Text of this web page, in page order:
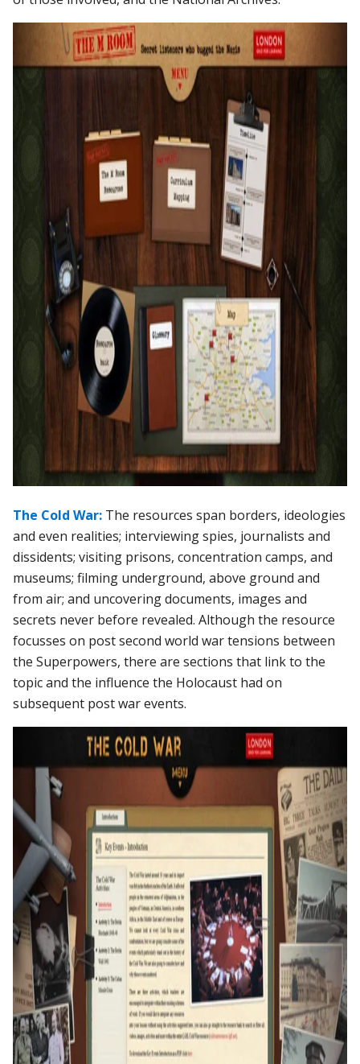
The Cold War: The resources span borders, ideologies
and even realities; interviewing spies, journalists and
dissidents; visiting prisons, concentration camps, and
museums; filming underground, above ground and
from air; and uncovering documents, images and
secrets never before revealed. Although the resource
focusses on post second world war tensions between
the Superpowers, there are sections that link to the
topic and the influence the Holocaust had on
subsequent post war events.